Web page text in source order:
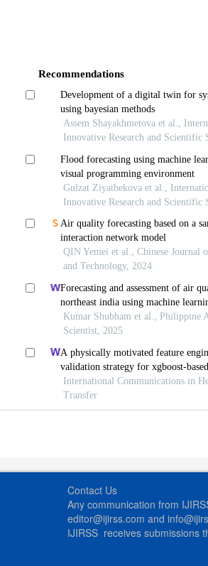
Recommendations
Development of a digital twin for
using bayesian methods
Assem Shayakhmetova et al.,
Innovative Research and Scientific
Flood forecasting using machine
visual programming environment
Gulzat Ziyatbekova et al.,
Innovative Research and Scientific
Air quality forecasting based on a
interaction network model
QIN Yemei et al., Chinese Journal
and Technology, 2024
Forecasting and assessment of air
northeast india using machine
Kumar Shubham et al., Philippine
Scientist, 2025
A physically motivated feature
validation strategy for xgboost-
thermal conductivity in supercritical
International Communications in
Transfer
Contact Us
Any communication from
editor@ijirss.com and
IJIRSS receives submissions